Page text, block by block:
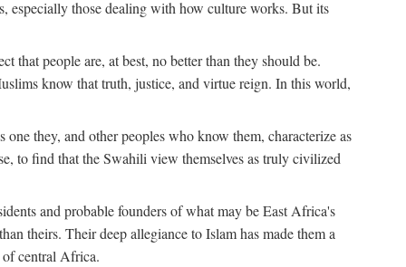
especially those dealing with how culture works. But its
that people are, at best, no better than they should be.
know that truth, justice, and virtue reign. In this world,
they, and other peoples who know them, characterize as
to find that the Swahili view themselves as truly civilized
and probable founders of what may be East Africa's
theirs. Their deep allegiance to Islam has made them a
of central Africa.